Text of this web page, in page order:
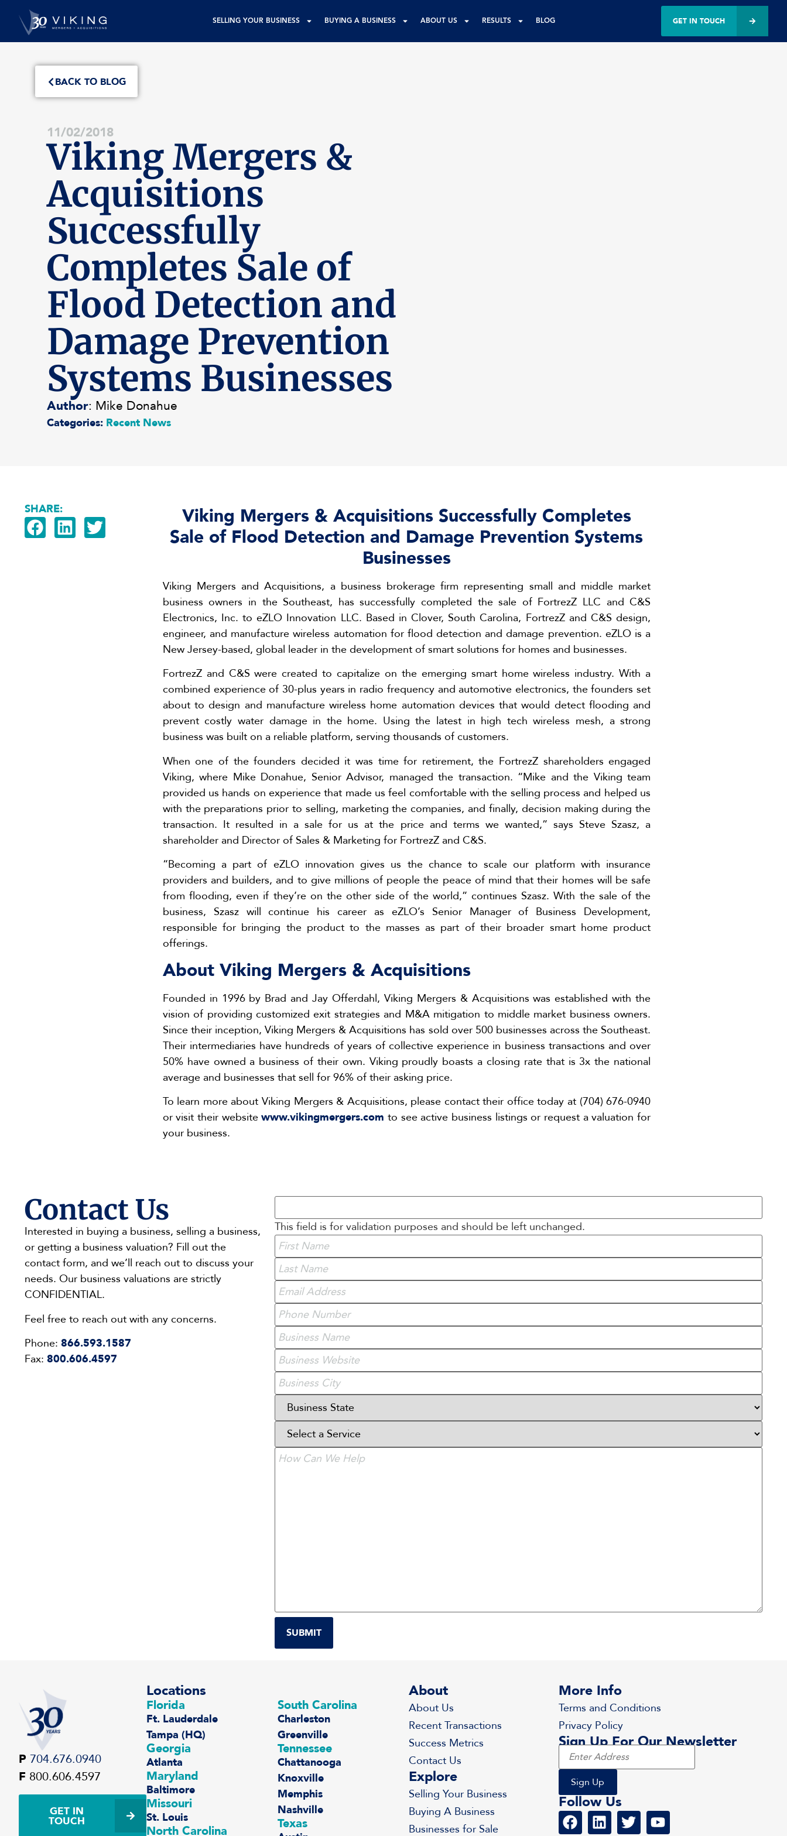
SELLING YOUR BUSINESS BUYING A BUSINESS ABOUT US RESULTS BLOG GET IN TOUCH
BACK TO BLOG
11/02/2018
Viking Mergers &
Acquisitions
Successfully
Completes Sale of
Flood Detection and
Damage Prevention
Systems Businesses
Author: Mike Donahue
Categories: Recent News
SHARE:
Viking Mergers & Acquisitions Successfully Completes
Sale of Flood Detection and Damage Prevention Systems
Businesses
Viking Mergers and Acquisitions, a business brokerage firm representing small and middle market
business owners in the Southeast, has successfully completed the sale of FortrezZ LLC and C&S
Electronics, Inc. to eZLO Innovation LLC. Based in Clover, South Carolina, FortrezZ and C&S design,
engineer, and manufacture wireless automation for flood detection and damage prevention. eZLO is a
New Jersey-based, global leader in the development of smart solutions for homes and businesses.
FortrezZ and C&S were created to capitalize on the emerging smart home wireless industry. With a
combined experience of 30-plus years in radio frequency and automotive electronics, the founders set
about to design and manufacture wireless home automation devices that would detect flooding and
prevent costly water damage in the home. Using the latest in high tech wireless mesh, a strong
business was built on a reliable platform, serving thousands of customers.
When one of the founders decided it was time for retirement, the FortrezZ shareholders engaged
Viking, where Mike Donahue, Senior Advisor, managed the transaction. “Mike and the Viking team
provided us hands on experience that made us feel comfortable with the selling process and helped us
with the preparations prior to selling, marketing the companies, and finally, decision making during the
transaction. It resulted in a sale for us at the price and terms we wanted,” says Steve Szasz, a
shareholder and Director of Sales & Marketing for FortrezZ and C&S.
“Becoming a part of eZLO innovation gives us the chance to scale our platform with insurance
providers and builders, and to give millions of people the peace of mind that their homes will be safe
from flooding, even if they’re on the other side of the world,” continues Szasz. With the sale of the
business, Szasz will continue his career as eZLO’s Senior Manager of Business Development,
responsible for bringing the product to the masses as part of their broader smart home product
offerings.
About Viking Mergers & Acquisitions
Founded in 1996 by Brad and Jay Offerdahl, Viking Mergers & Acquisitions was established with the
vision of providing customized exit strategies and M&A mitigation to middle market business owners.
Since their inception, Viking Mergers & Acquisitions has sold over 500 businesses across the Southeast.
Their intermediaries have hundreds of years of collective experience in business transactions and over
50% have owned a business of their own. Viking proudly boasts a closing rate that is 3x the national
average and businesses that sell for 96% of their asking price.
To learn more about Viking Mergers & Acquisitions, please contact their office today at (704) 676-0940
or visit their websitewww.vikingmergers.com to see active business listings or request a valuation for
your business.
Contact Us
Interested in buying a business, selling a business,
or getting a business valuation? Fill out the
contact form, and we’ll reach out to discuss your
needs. Our business valuations are strictly
CONFIDENTIAL.
Feel free to reach out with any concerns.
Phone: 866.593.1587
Fax: 800.606.4597
This field is for validation purposes and should be left unchanged.
P 704.676.0940
F 800.606.4597
GET IN
TOUCH
Locations
Florida
Ft. Lauderdale
Tampa (HQ)
Georgia
Atlanta
Maryland
Baltimore
Missouri
St. Louis
North Carolina
South Carolina
Charleston
Greenville
Tennessee
Chattanooga
Knoxville
Memphis
Nashville
Texas
About
About Us
Recent Transactions
Success Metrics
Contact Us
Explore
Selling Your Business
Buying A Business
Businesses for Sale
More Info
Terms and Conditions
Privacy Policy
Sign Up For Our Newsletter
Follow Us